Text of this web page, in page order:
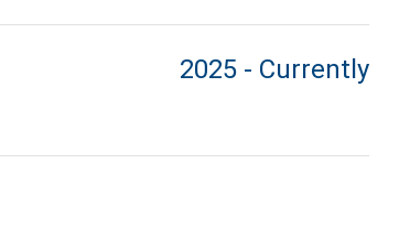
2025 - Currently